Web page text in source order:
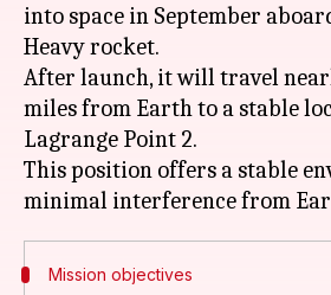
into space in September
Heavy rocket.
After launch, it will travel
miles from Earth to a stable
Lagrange Point 2.
This position offers a stable
Mission objectives